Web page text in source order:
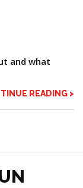
and what
READING >